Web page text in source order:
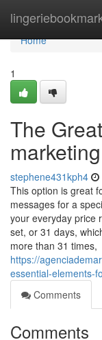
Home
Home
1
The
stephene431kph4
This option is great
messages for a
your everyday price
set, or 31 days,
more than 31 times,
https://
essential-elements-
Comments
Comments